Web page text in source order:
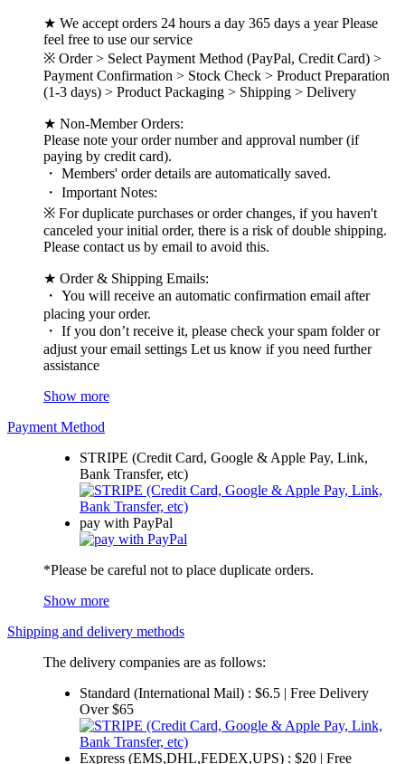
★ We accept orders 24 hours a day 365 days a year Please
feel free to use our service
※ Order > Select Payment Method (PayPal, Credit Card) >
Payment Confirmation > Stock Check > Product Preparation
(1-3 days) > Product Packaging > Shipping > Delivery
★ Non-Member Orders:
Please note your order number and approval number (if
paying by credit card).
・ Members' order details are automatically saved.
・ Important Notes:
※ For duplicate purchases or order changes, if you haven't
canceled your initial order, there is a risk of double shipping.
Please contact us by email to avoid this.
★ Order & Shipping Emails:
・ You will receive an automatic confirmation email after
placing your order.
・ If you don’t receive it, please check your spam folder or
adjust your email settings Let us know if you need further
assistance
Show more
Payment Method
STRIPE (Credit Card, Google & Apple Pay, Link,
Bank Transfer, etc)
pay with PayPal
*Please be careful not to place duplicate orders.
Show more
Shipping and delivery methods
The delivery companies are as follows:
Standard (International Mail) : $6.5 | Free Delivery
Over $65
Express (EMS,DHL,FEDEX,UPS) : $20 | Free